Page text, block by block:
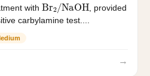
with , provided
carbylamine test....
→